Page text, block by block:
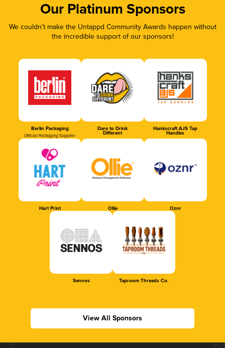
Our Platinum Sponsors
We couldn’t make the Untappd Community Awards happen without
the incredible support of our sponsors!
Berlin Packaging
Official Packaging Supplier
Dare to Drink
Different
Hankscraft AJS Tap
Handles
Hart Print Ollie Oznr
Sennos Taproom Threads Co.
View All Sponsors